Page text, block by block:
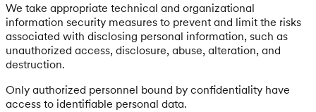
We take appropriate technical and organizational
information security measures to prevent and limit the risks
associated with disclosing personal information, such as
unauthorized access, disclosure, abuse, alteration, and
destruction.
Only authorized personnel bound by confidentiality have
access to identifiable personal data.